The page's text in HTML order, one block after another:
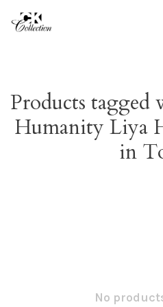
Products
Humanity Liya
in
No